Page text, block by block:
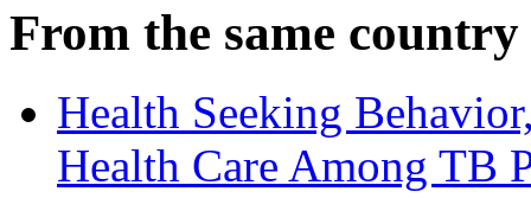
From the same country
Health Seeking
Health Care Among TB